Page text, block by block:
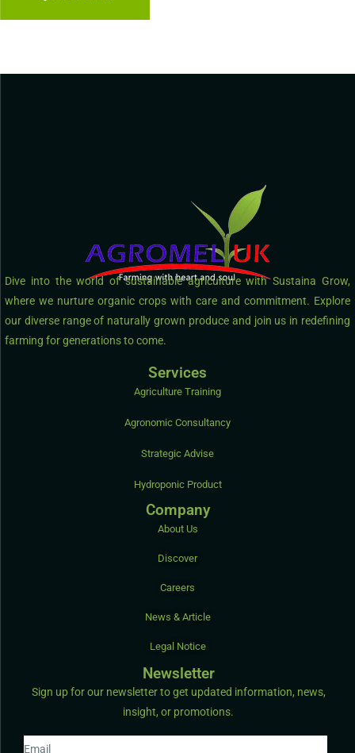
Dive into the world of sustainable agriculture with Sustaina Grow,
where we nurture organic crops with care and commitment. Explore
our diverse range of naturally grown produce and join us in redefining
farming for generations to come.
Services
Agriculture Training
Agronomic Consultancy
Strategic Advise
Hydroponic Product
Company
About Us
Discover
Careers
News & Article
Legal Notice
Newsletter
Sign up for our newsletter to get updated information, news,
insight, or promotions.